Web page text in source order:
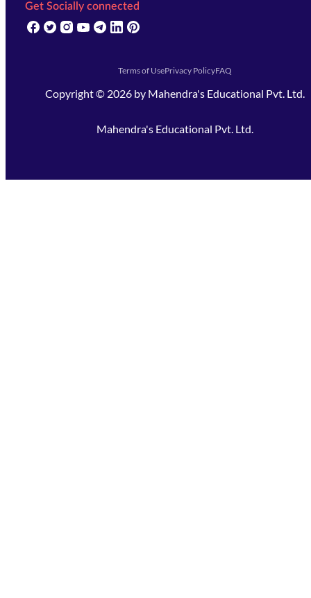
Get Socially connected
(opens in new tab)
(opens in new tab)
(opens in new tab)
(opens in new tab)
(opens in new tab)
(opens in new tab)
Terms of UsePrivacy PolicyFAQ
Copyright © 2026 by Mahendra's Educational Pvt. Ltd.
Mahendra's Educational Pvt. Ltd.